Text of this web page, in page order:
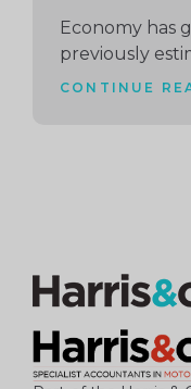
Economy has
previously
CONTINUE